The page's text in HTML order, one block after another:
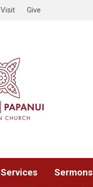
Visit Give
Services Sermons